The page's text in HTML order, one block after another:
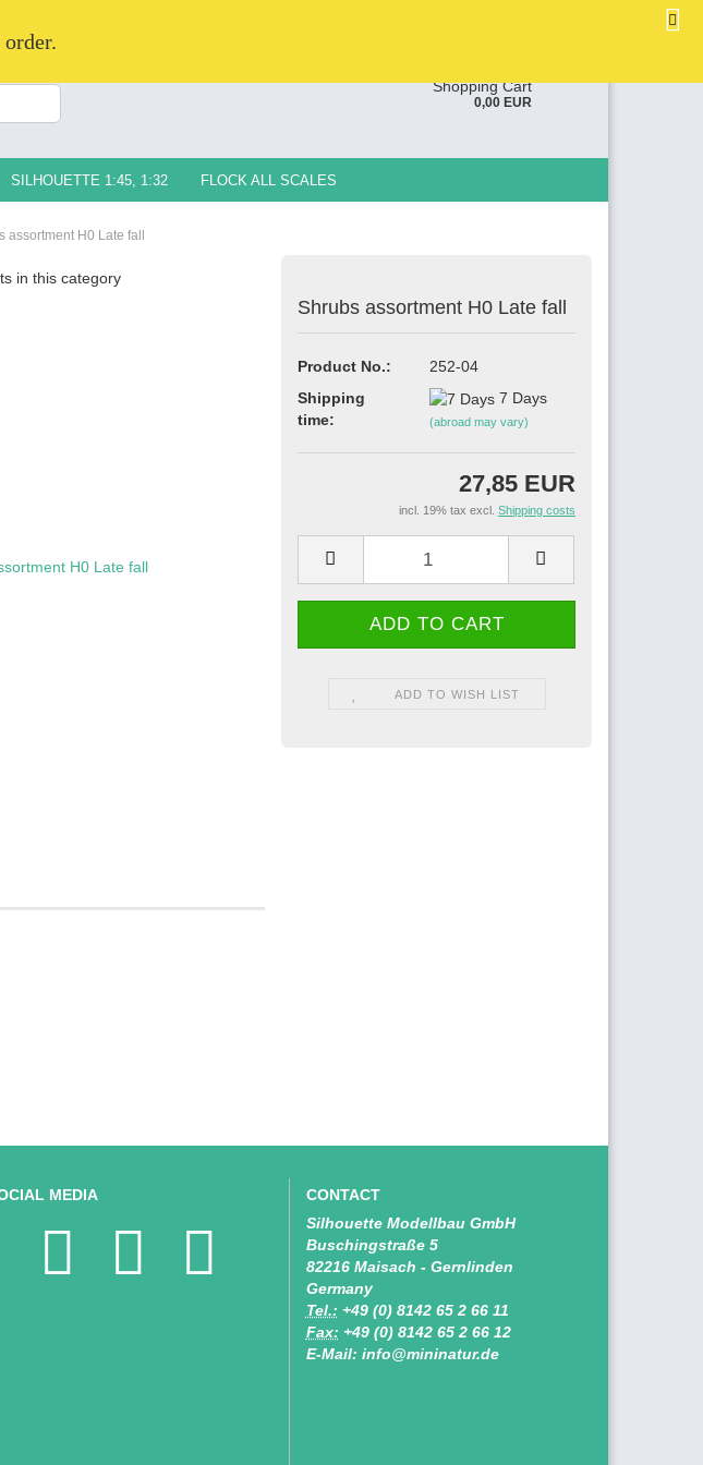
Change language
Create a new account
Forgot password?
Shopping Cart
0,00 EUR
SILHOUETTE 1:45, 1:32 FLOCK ALL SCALES
assortment H0 Late fall
in this category
Shrubs assortment H0 Late fall
Product No.:
252-04
Shipping
time:
7 Days
(abroad may vary)
27,85 EUR
incl. 19% tax excl. Shipping costs
ADD TO WISH LIST
MEDIA
CONTACT
Silhouette Modellbau GmbH
Buschingstraße 5
82216 Maisach - Gernlinden
Germany
Tel.: +49 (0) 8142 65 2 66 11
Fax: +49 (0) 8142 65 2 66 12
E-Mail: info@mininatur.de